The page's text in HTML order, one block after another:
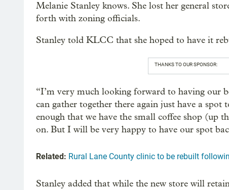
Melanie Stanley knows. She lost her general
forth with zoning officials.
Stanley told KLCC that she hoped to have it
THANKS TO OUR SPONSOR:
“I’m very much looking forward to having our
can gather together there again just have a spot
enough that we have the small coffee shop (up
on. But I will be very happy to have our spot
Related: Rural Lane County clinic to be rebuilt
Stanley added that while the new store will